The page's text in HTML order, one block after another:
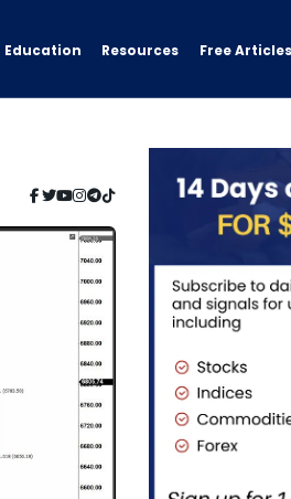
Education Resources Free Articles